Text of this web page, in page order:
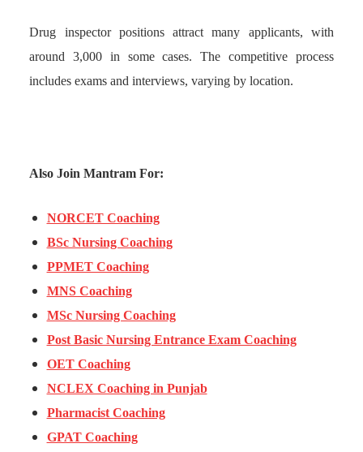
Drug inspector positions attract many applicants, with
around 3,000 in some cases. The competitive process
includes exams and interviews, varying by location.
Also Join Mantram For:
NORCET Coaching
BSc Nursing Coaching
PPMET Coaching
MNS Coaching
MSc Nursing Coaching
Post Basic Nursing Entrance Exam Coaching
OET Coaching
NCLEX Coaching in Punjab
Pharmacist Coaching
GPAT Coaching